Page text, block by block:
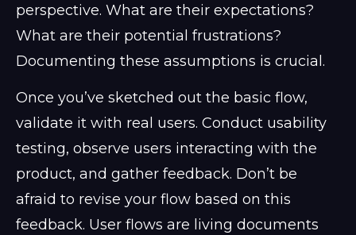
perspective. What are their expectations?
What are their potential frustrations?
Documenting these assumptions is crucial.
Once you’ve sketched out the basic flow,
validate it with real users. Conduct usability
testing, observe users interacting with the
product, and gather feedback. Don’t be
afraid to revise your flow based on this
feedback. User flows are living documents